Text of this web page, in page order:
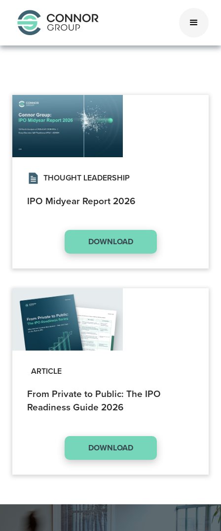
THOUGHT LEADERSHIP
IPO Midyear Report 2026
DOWNLOAD
ARTICLE
From Private to Public: The IPO
Readiness Guide 2026
DOWNLOAD